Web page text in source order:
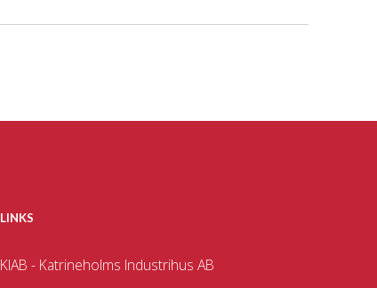
LINKS
KIAB - Katrineholms Industrihus AB